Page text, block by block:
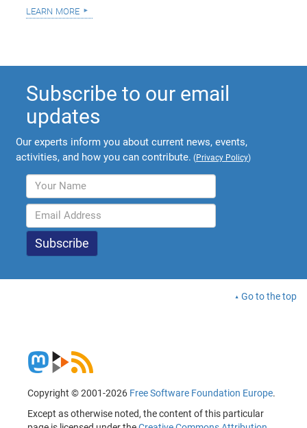
learn more
Subscribe to our email
updates
Our experts inform you about current news, events,
activities, and how you can contribute. (Privacy Policy)
Go to the top
Copyright © 2001-2026 Free Software Foundation Europe.
Except as otherwise noted, the content of this particular